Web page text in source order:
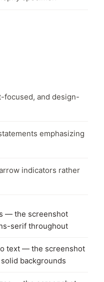
focused, and design-
emphasizing
indicators rather
— the screenshot
serif throughout
text — the screenshot
backgrounds